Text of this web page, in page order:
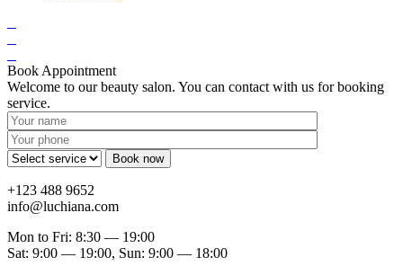
Book Appointment
Welcome to our beauty salon. You can contact with us for booking
service.
+123 488 9652
info@luchiana.com
Mon to Fri: 8:30 — 19:00
Sat: 9:00 — 19:00, Sun: 9:00 — 18:00